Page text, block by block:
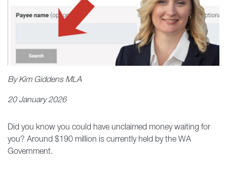
By Kim Giddens MLA
20 January 2026
Did you know you could have unclaimed money waiting for
you? Around $190 million is currently held by the WA
Government.